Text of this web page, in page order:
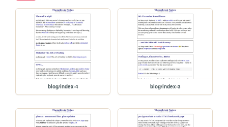
blog/index-4 blog/index-3